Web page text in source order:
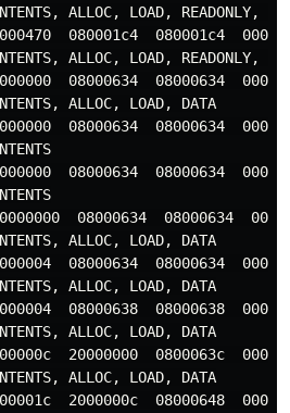
ALLOC, LOAD, READONLY,
080001c4  080001c4
ALLOC, LOAD, READONLY,
08000634  08000634
ALLOC, LOAD, DATA
08000634  08000634
08000634  08000634
08000634  08000634
ALLOC, LOAD, DATA
08000634  08000634
ALLOC, LOAD, DATA
08000638  08000638
ALLOC, LOAD, DATA
20000000  0800063c
ALLOC, LOAD, DATA
2000000c  08000648